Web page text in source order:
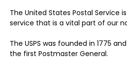
The United States Postal Service
service that is a vital part of our
The USPS was founded in 1775
the first Postmaster General.